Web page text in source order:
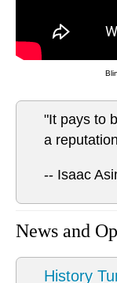
"It pays to
a
-- Isaac
News and
History